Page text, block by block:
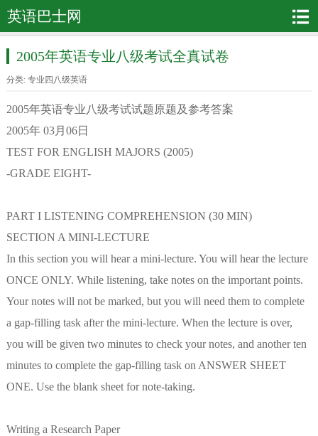
英语巴士网
2005年英语专业八级考试全真试卷
分类: 专业四八级英语
2005年英语专业八级考试试题原题及参考答案
2005年 03月06日
TEST FOR ENGLISH MAJORS (2005)
-GRADE EIGHT-
PART I LISTENING COMPREHENSION (30 MIN)
SECTION A MINI-LECTURE
In this section you will hear a mini-lecture. You will hear the lecture
ONCE ONLY. While listening, take notes on the important points.
Your notes will not be marked, but you will need them to complete
a gap-filling task after the mini-lecture. When the lecture is over,
you will be given two minutes to check your notes, and another ten
minutes to complete the gap-filling task on ANSWER SHEET
ONE. Use the blank sheet for note-taking.
Writing a Research Paper